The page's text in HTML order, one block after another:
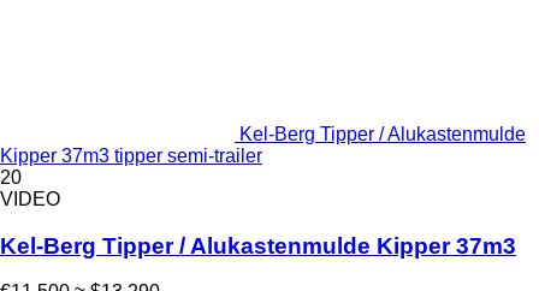
Kel-Berg Tipper / Alukastenmulde
Kipper 37m3 tipper semi-trailer
20
VIDEO
Kel-Berg Tipper / Alukastenmulde Kipper 37m3